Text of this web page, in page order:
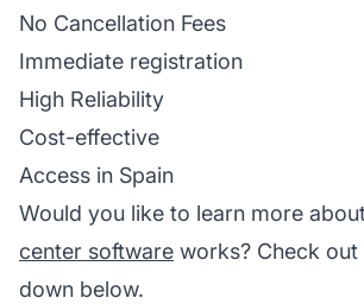
No Cancellation Fees
Immediate registration
High Reliability
Cost-effective
Access in Spain
Would you like to learn more
center software works? Check out
down below.